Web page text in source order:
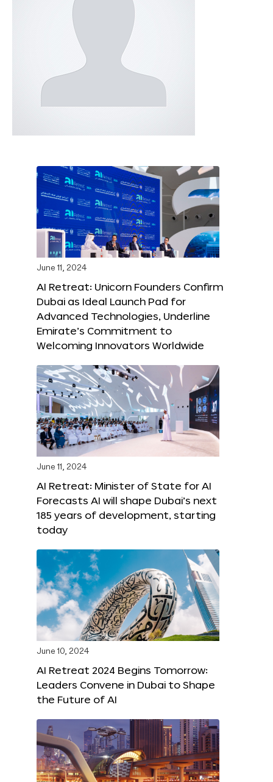
June 11, 2024
AI Retreat: Unicorn Founders Confirm
Dubai as Ideal Launch Pad for
Advanced Technologies, Underline
Emirate’s Commitment to
Welcoming Innovators Worldwide
June 11, 2024
AI Retreat: Minister of State for AI
Forecasts AI will shape Dubai’s next
185 years of development, starting
today
June 10, 2024
AI Retreat 2024 Begins Tomorrow:
Leaders Convene in Dubai to Shape
the Future of AI